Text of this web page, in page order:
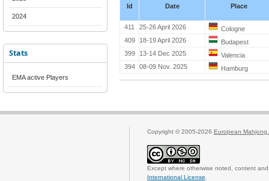
2024
Stats
EMA active Players
Id Date Place
411 25-26 April 2026
Cologne
409
18-19 April 2026
Budapest
399
13-14 Dec 2025
Valencia
394
08-09 Nov. 2025 Hamburg
Copyright © 2005-2026 European Mahjong
Except where otherwise noted, content
International License